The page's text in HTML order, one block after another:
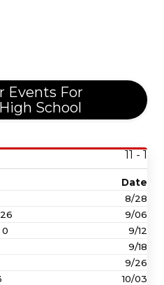
Events For
School
11 - 1
Date
8/28
9/06
9/12
9/18
9/26
10/03